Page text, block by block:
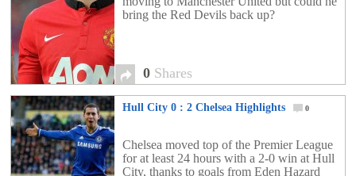
bring the Red Devils back up?
0 Shares
Hull City 0 : 2 Chelsea Highlights 0
Chelsea moved top of the Premier League
for at least 24 hours with a 2-0 win at Hull
City, thanks to goals from Eden Hazard